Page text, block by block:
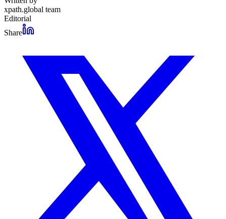
xpath.global team
Editorial
Share